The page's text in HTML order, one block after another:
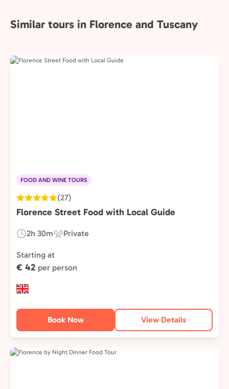
Similar tours in Florence and Tuscany
FOOD AND WINE TOURS
(27)
Florence Street Food with Local Guide
Duration:
2h 30m
Experience
Type:
Private
Starting at
€ 42 per person
Book Now View Details